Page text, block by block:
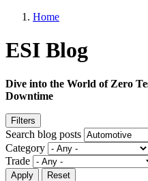
Home
ESI Blog
Dive into the World of Zero
Downtime
Filters
Search blog posts
Category
Trade